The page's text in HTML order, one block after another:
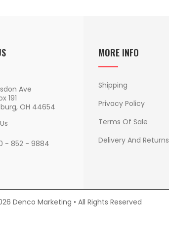
Ave
191
OH 44654
- 852 - 9884
MORE INFO
Shipping
Privacy Policy
Terms Of Sale
Delivery And Returns
Denco Marketing • All Rights Reserved